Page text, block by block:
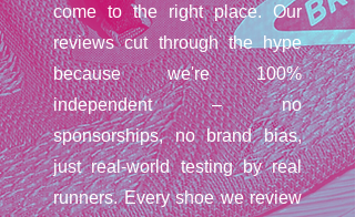
come to the right place. Our
reviews cut through the hype
because we're 100%
independent – no
sponsorships, no brand bias,
just real-world testing by real
runners. Every shoe we review